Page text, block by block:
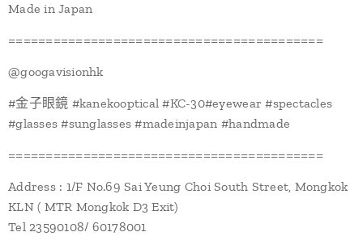
Made in Japan
==========================================
@googavisionhk
#金子眼鏡 #kanekooptical #KC-30#eyewear #spectacles
#glasses #sunglasses #madeinjapan #handmade
==========================================
Address : 1/F No.69 Sai Yeung Choi South Street, Mongkok
KLN ( MTR Mongkok D3 Exit)
Tel 23590108/ 60178001